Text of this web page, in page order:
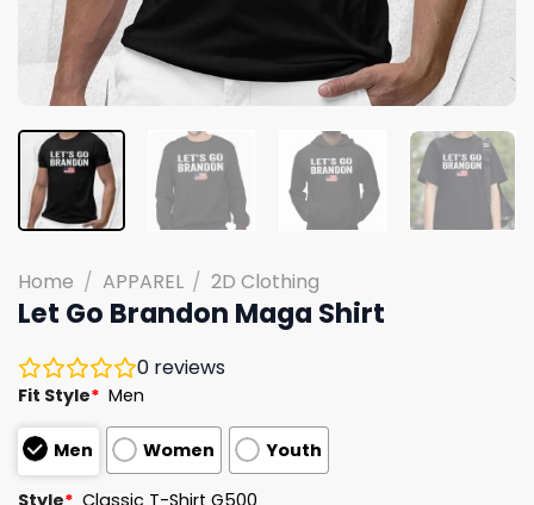
Home / APPAREL / 2D Clothing
Let Go Brandon Maga Shirt
0 reviews
Fit Style* Men
Men Women Youth
Style* Classic T-Shirt G500